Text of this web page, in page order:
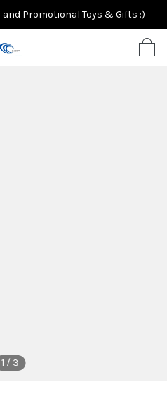
Promotional Toys & Gifts :)
1 / 3